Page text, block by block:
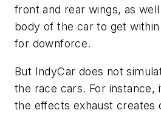
front and rear wings, as
body of the car to get within
for downforce.
But IndyCar does not
the race cars. For instance,
the effects exhaust creates